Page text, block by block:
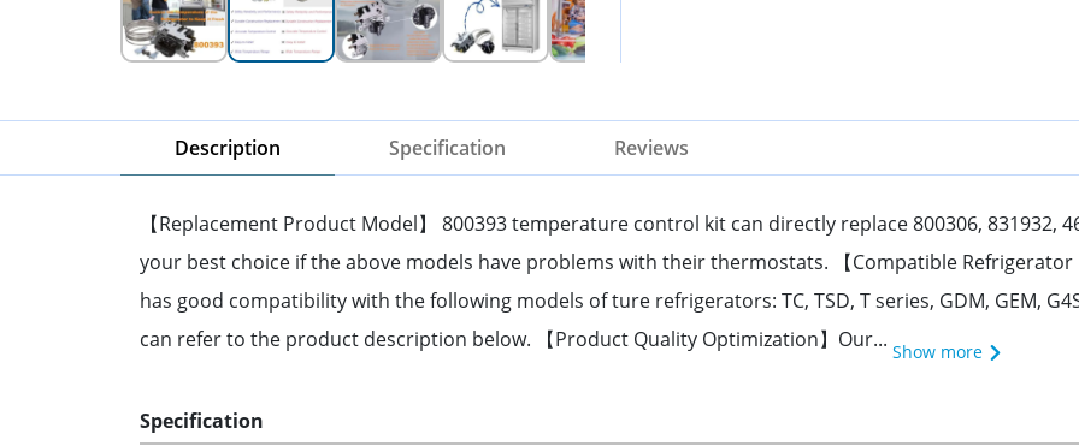
Description Specification Reviews
【Replacement Product Model】 800393 temperature control kit can directly replace 800306,
your best choice if the above models have problems with their thermostats. 【Compatible
has good compatibility with the following models of ture refrigerators: TC, TSD, T series, GDM, GEM,
can refer to the product description below. 【Product Quality Optimization】Our... Show more
Specification